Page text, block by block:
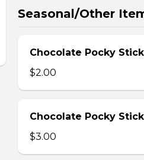
Seasonal/Other
Chocolate Pocky
$2.00
Chocolate Pocky
$3.00